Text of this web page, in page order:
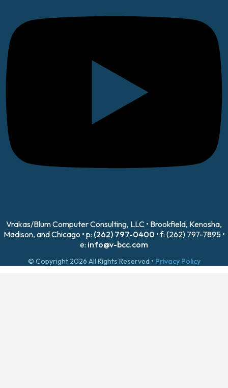
Vrakas/Blum Computer Consulting, LLC • Brookfield, Kenosha,
Madison, and Chicago • p: (262) 797-0400 • f: (262) 797-7895 •
e: info@v-bcc.com
© Copyright 2026 All Rights Reserved • Privacy Policy